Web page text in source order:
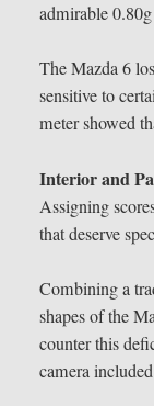
admirable
The Mazda 6
sensitive to
meter showed
Interior and
Assigning
that deserve
Combining a
shapes of the
counter this
camera